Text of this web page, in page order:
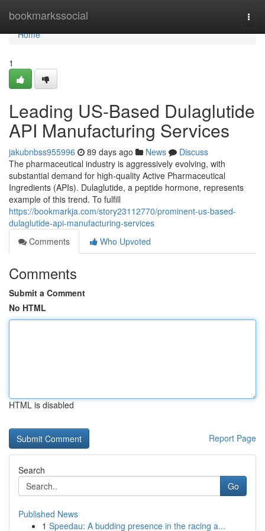
bookmarkssocial
Home
Home
1
Leading US-Based Dulaglutide
API Manufacturing Services
jakubnbss955996 89 days ago News
Discuss
The pharmaceutical industry is aggressively evolving, with
substantial demand for high-quality Active Pharmaceutical
Ingredients (APIs). Dulaglutide, a peptide hormone, represents
example of this trend. To fulfill
https://bookmarkja.com/story23112770/prominent-us-based-
dulaglutide-api-manufacturing-services
Comments
Who Upvoted
Comments
Submit a Comment
No HTML
HTML is disabled
Report Page
Search
Go
Published News
1 Speedau: A budding presence in the racing a...